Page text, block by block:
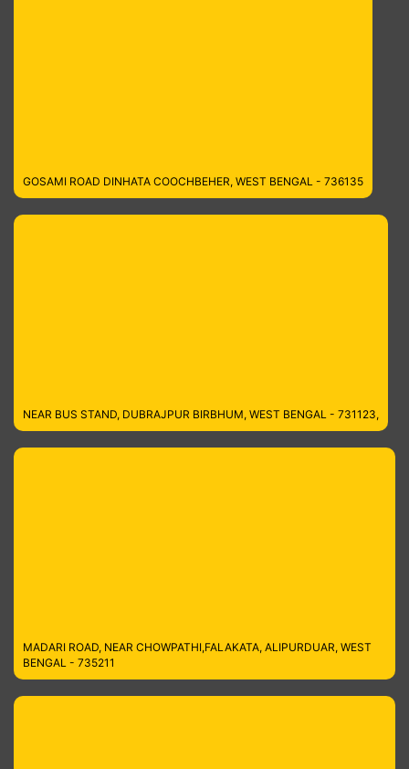
GOSAMI ROAD DINHATA COOCHBEHER, WEST BENGAL - 736135
NEAR BUS STAND, DUBRAJPUR BIRBHUM, WEST BENGAL - 731123,
MADARI ROAD, NEAR CHOWPATHI,FALAKATA, ALIPURDUAR, WEST
BENGAL - 735211